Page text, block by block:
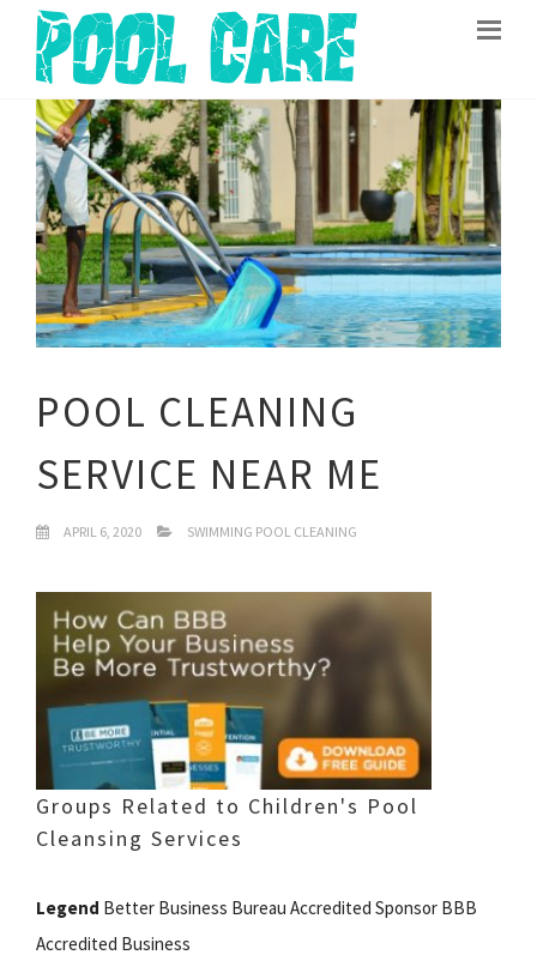
POOL CLEANING
SERVICE NEAR ME
APRIL 6, 2020 SWIMMING POOL CLEANING
Groups Related to Children's Pool
Cleansing Services
Legend Better Business Bureau Accredited Sponsor BBB
Accredited Business